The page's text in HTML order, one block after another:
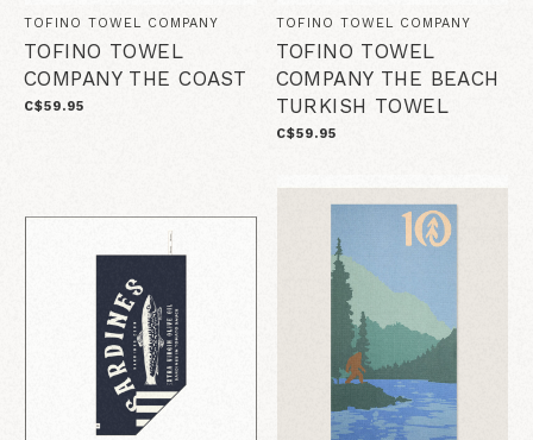
TOFINO TOWEL COMPANY
TOFINO TOWEL
COMPANY THE COAST
C$59.95
TOFINO TOWEL COMPANY
TOFINO TOWEL
COMPANY THE BEACH
TURKISH TOWEL
C$59.95